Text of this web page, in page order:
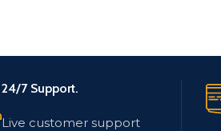
24/7 Support.
Live customer support